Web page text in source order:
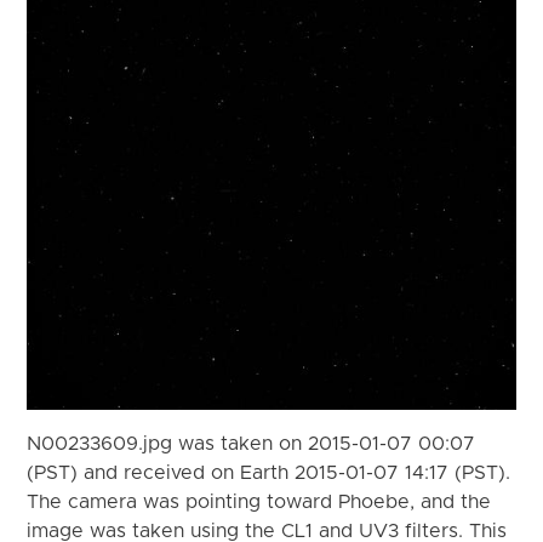
N00233609.jpg was taken on 2015-01-07 00:07
(PST) and received on Earth 2015-01-07 14:17 (PST).
The camera was pointing toward Phoebe, and the
image was taken using the CL1 and UV3 filters. This